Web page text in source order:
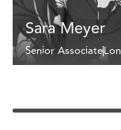
Sara Meyer
Senior Associate